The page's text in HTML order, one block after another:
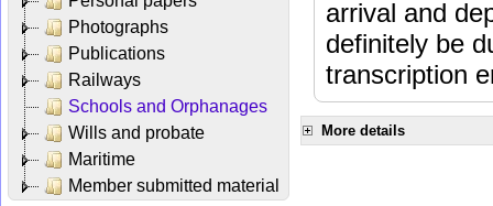
Photographs
Publications
Railways
Schools and Orphanages
Wills and probate
Maritime
Member submitted material
arrival and
definitely be
transcription
More details